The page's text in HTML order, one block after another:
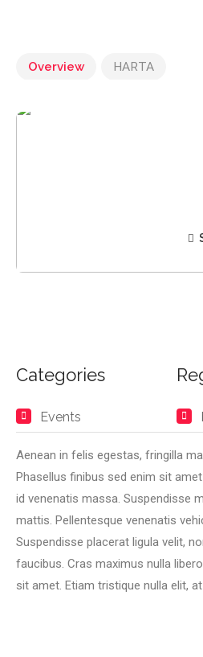
Overview HARTA
Categories
Events
Aenean in felis egestas, fringilla
Phasellus finibus sed enim sit
id venenatis massa. Suspendisse
mattis. Pellentesque venenatis
Suspendisse placerat ligula velit,
faucibus. Cras maximus nulla
sit amet. Etiam tristique nulla elit,